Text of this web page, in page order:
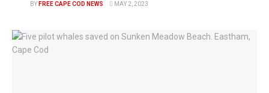
BY FREE CAPE COD NEWS MAY 2, 2023